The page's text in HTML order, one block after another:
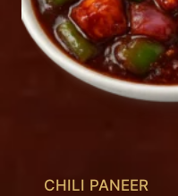
CHILI PANEER